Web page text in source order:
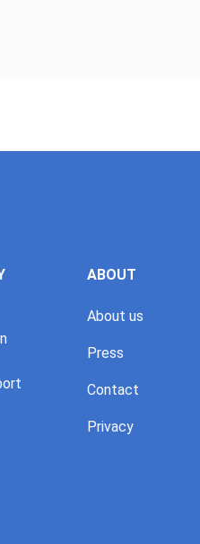
ABOUT
About us
Press
Contact
Privacy